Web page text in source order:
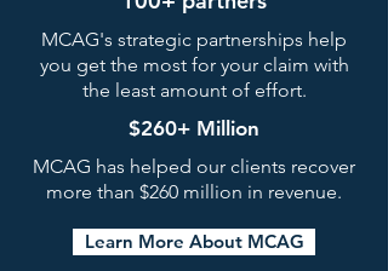
MCAG's strategic partnerships help
you get the most for your claim with
the least amount of effort.
$260+ Million
MCAG has helped our clients recover
more than $260 million in revenue.
Learn More About MCAG